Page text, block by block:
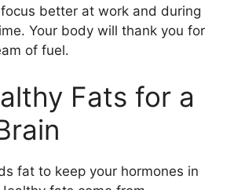
better at work and during
Your body will thank you for
of fuel.
Fats for a
fat to keep your hormones in